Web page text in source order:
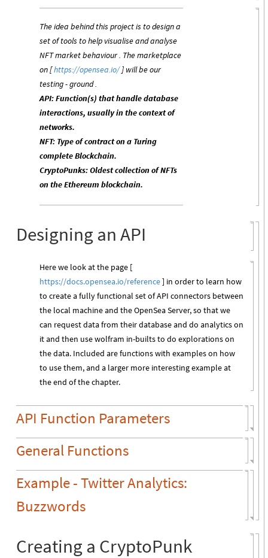
The idea behind this project is to design a
set of tools to help visualise and analyse
NFT market behaviour . The marketplace
on [https://opensea.io/] will be our
testing - ground .
API: Function(s) that handle database
interactions, usually in the context of
networks.
NFT: Type of contract on a Turing
complete Blockchain.
CryptoPunks: Oldest collection of NFTs
on the Ethereum blockchain.
Designing an API
Here we look at the page [
https://docs.opensea.io/reference] in order to learn how
to create a fully functional set of API connectors between
the local machine and the OpenSea Server, so that we
can request data from their database and do analytics on
it and then use wolfram in-builts to do explorations on
the data. Included are functions with examples on how
to use them, and a larger more interesting example at
the end of the chapter.
API Function Parameters
General Functions
Example - Twitter Analytics:
Buzzwords
Creating a CryptoPunk